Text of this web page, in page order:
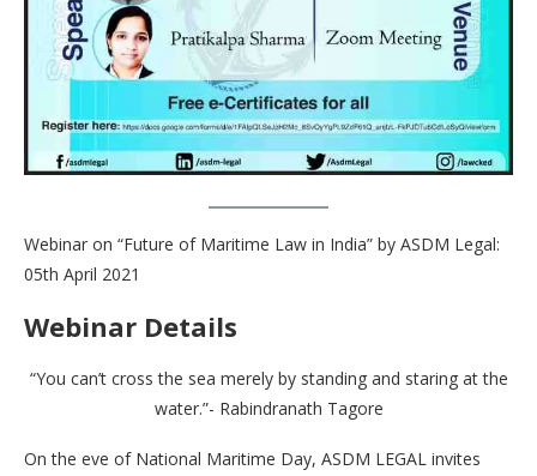
Webinar on “Future of Maritime Law in India” by ASDM Legal:
05th April 2021
Webinar Details
“You can’t cross the sea merely by standing and staring at the
water.”- Rabindranath Tagore
On the eve of National Maritime Day, ASDM LEGAL invites